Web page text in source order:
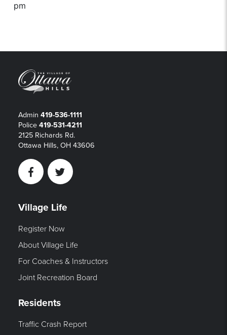
pm
Admin 419-536-1111
Police 419-531-4211
2125 Richards Rd.
Ottawa Hills, OH 43606
FacebookTwitter
Village Life
Register Now
About Village Life
For Coaches & Instructors
Joint Recreation Board
Residents
Traffic Crash Report